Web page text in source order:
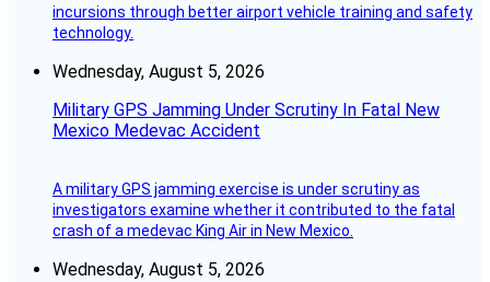
incursions through better airport vehicle training and safety
technology.
Wednesday, August 5, 2026
Military GPS Jamming Under Scrutiny In Fatal New
Mexico Medevac Accident
A military GPS jamming exercise is under scrutiny as
investigators examine whether it contributed to the fatal
crash of a medevac King Air in New Mexico.
Wednesday, August 5, 2026